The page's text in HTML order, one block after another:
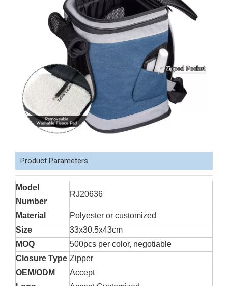
Product Parameters
Model
Number
RJ20636
Material
Polyester or customized
Size
33x30.5x43cm
MOQ
500pcs per color, negotiable
Closure Type Zipper
OEM/ODM
Accept